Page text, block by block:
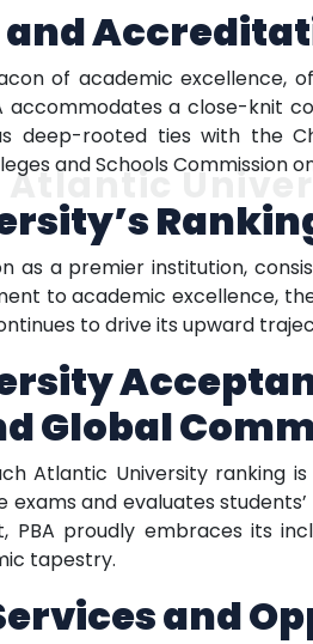
and
of academic excellence,
accommodates a close-knit
deep-rooted ties with the
and Schools Commission
as a premier institution,
to academic excellence,
to drive its upward
Global
Atlantic University ranking
and evaluates
proudly embraces its
tapestry.
and
Atlantic